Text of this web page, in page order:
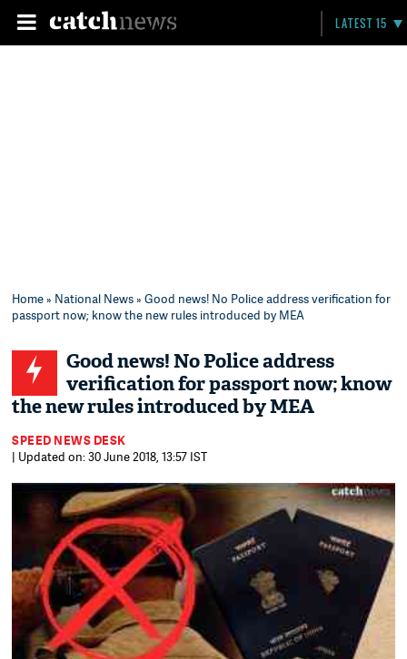
LATEST 15
Home» National News» Good news! No Police address verification for
passport now; know the new rules introduced by MEA
Good news! No Police address
verification for passport now; know
the new rules introduced by MEA
SPEED NEWS DESK
| Updated on: 30 June 2018, 13:57 IST